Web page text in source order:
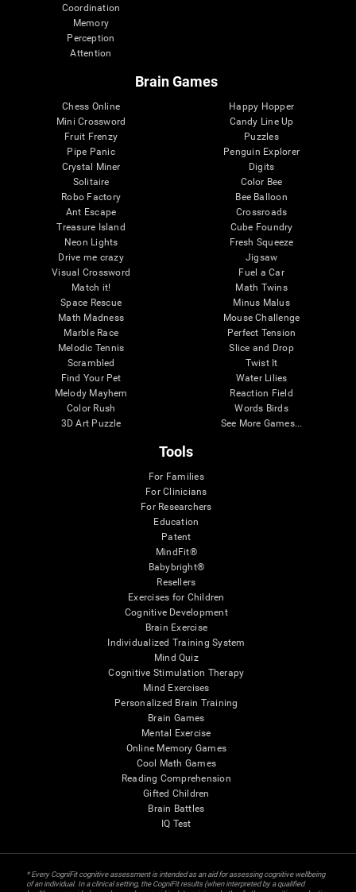
Coordination
Memory
Perception
Attention
Brain Games
Chess Online
Mini Crossword
Fruit Frenzy
Pipe Panic
Crystal Miner
Solitaire
Robo Factory
Ant Escape
Treasure Island
Neon Lights
Drive me crazy
Visual Crossword
Match it!
Space Rescue
Math Madness
Marble Race
Melodic Tennis
Scrambled
Find Your Pet
Melody Mayhem
Color Rush
3D Art Puzzle
Happy Hopper
Candy Line Up
Puzzles
Penguin Explorer
Digits
Color Bee
Bee Balloon
Crossroads
Cube Foundry
Fresh Squeeze
Jigsaw
Fuel a Car
Math Twins
Minus Malus
Mouse Challenge
Perfect Tension
Slice and Drop
Twist It
Water Lilies
Reaction Field
Words Birds
See More Games...
Tools
For Families
For Clinicians
For Researchers
Education
Patent
MindFit®
Babybright®
Resellers
Exercises for Children
Cognitive Development
Brain Exercise
Individualized Training System
Mind Quiz
Cognitive Stimulation Therapy
Mind Exercises
Personalized Brain Training
Brain Games
Mental Exercise
Online Memory Games
Cool Math Games
Reading Comprehension
Gifted Children
Brain Battles
IQ Test
* Every CogniFit cognitive assessment is intended as an aid for assessing cognitive wellbeing
of an individual. In a clinical setting, the CogniFit results (when interpreted by a qualified